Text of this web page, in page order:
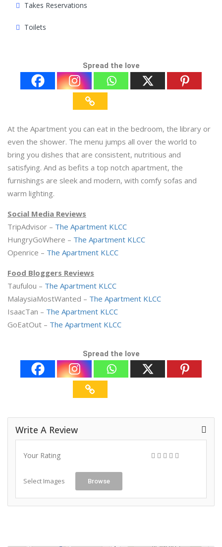
Takes Reservations
Toilets
Spread the love
At the Apartment you can eat in the bedroom, the library or
even the shower. The menu jumps all over the world to
bring you dishes that are consistent, nutritious and
satisfying. And as befits a top notch apartment, the
furnishings are sleek and modern, with comfy sofas and
warm lighting.
Social Media Reviews
TripAdvisor – The Apartment KLCC
HungryGoWhere – The Apartment KLCC
Openrice – The Apartment KLCC
Food Bloggers Reviews
Taufulou – The Apartment KLCC
MalaysiaMostWanted – The Apartment KLCC
IsaacTan – The Apartment KLCC
GoEatOut – The Apartment KLCC
Spread the love
Write A Review
Your Rating
Select Images Browse